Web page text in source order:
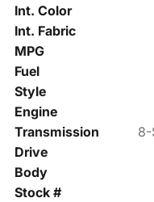
Int. Color
Int. Fabric
MPG
Fuel
Style
Engine
Transmission
8-
Drive
Body
Stock #